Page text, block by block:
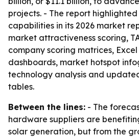
projects. - The report
capabilities in its 2026 market
market attractiveness scoring,
company scoring matrices,
dashboards, market hotspot
technology analysis and
tables.
Between the lines: - The
hardware suppliers are
solar generation, but from the